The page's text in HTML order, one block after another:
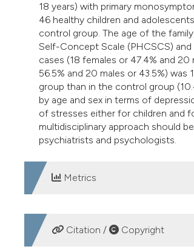
18 years) with primary
46 healthy children and
control group. The age of the
Self-Concept Scale (PHCSCS)
cases (18 females or 47.4% and
56.5% and 20 males or 43.5%)
group than in the control group
by age and sex in terms of
of stresses either for children and
multidisciplinary approach should
psychiatrists and psychologists.
Metrics
DOWNLOADS
Citation / Copyright